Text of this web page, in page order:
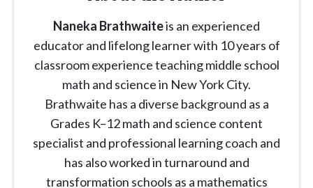
Naneka Brathwaiteis an experienced
educator and lifelong learner with 10 years of
classroom experience teaching middle school
math and science in New York City.
Brathwaite has a diverse background as a
Grades K–12 math and science content
specialist and professional learning coach and
has also worked in turnaround and
transformation schools as a mathematics